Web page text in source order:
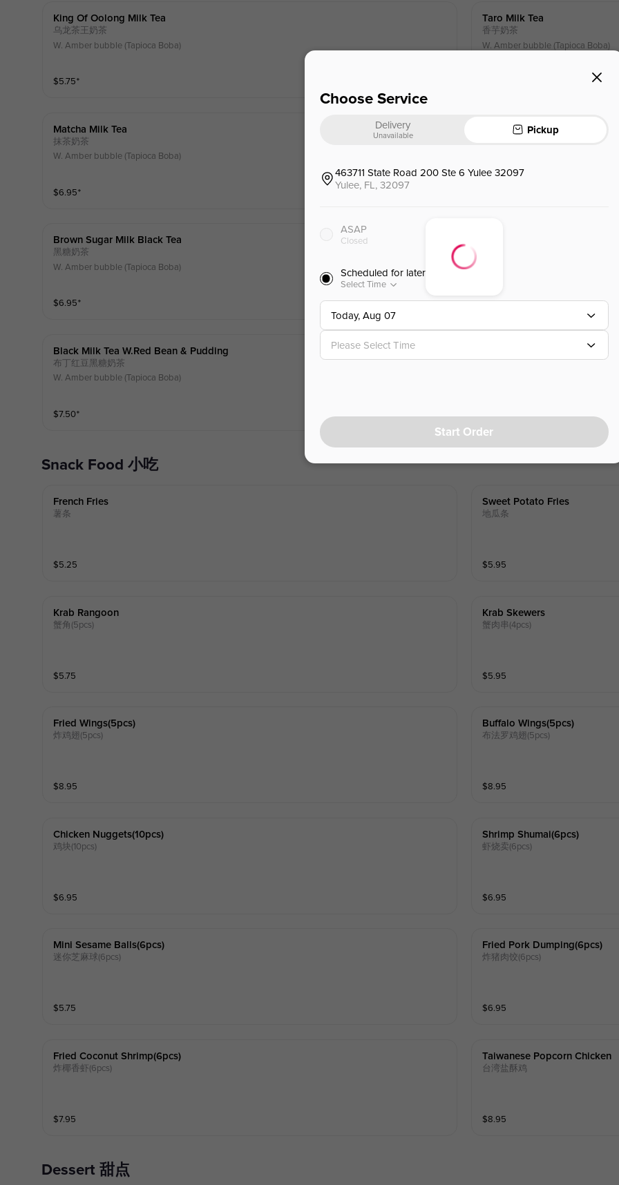
King Of Oolong Milk Tea
乌龙茶王奶茶
W. Amber bubble (Tapioca Boba)
$5.75⁺
Taro Milk Tea
香芋奶茶
W. Amber bubble (Tapioca Boba)
Matcha Milk Tea
抹茶奶茶
W. Amber bubble (Tapioca Boba)
$6.95⁺
Thai Black Milk Tea
Brown Sugar Milk Black Tea
黑糖奶茶
W. Amber bubble (Tapioca Boba)
$6.95⁺ $7.25⁺
Black Milk Tea W.red Bean & Pudding
布丁红豆黑糖奶茶
W. Amber bubble (Tapioca Boba)
$7.50⁺
Green Milk Tea W.pudding &
仙草布丁绿茶
$7.50⁺
Snack Food 小吃
French Fries
薯条
$5.25
Sweet Potato Fries
地瓜条
$5.95
Krab Rangoon
蟹角(5pcs)
$5.75
Krab Skewers
蟹肉串(4pcs)
$5.95
Fried Wings(5pcs)
炸鸡翅(5pcs)
$8.95
Buffalo Wings(5pcs)
布法罗鸡翅(5pcs)
$8.95
Chicken Nuggets(10pcs)
鸡块(10pcs)
$6.95
Shrimp Shumai(6pcs)
虾烧卖(6pcs)
$6.95
Mini Sesame Balls(6pcs)
迷你芝麻球(6pcs)
$5.75
Fried Pork Dumping(6pcs)
炸猪肉饺(6pcs)
$6.95
Fried Coconut Shrimp(6pcs)
炸椰香虾(6pcs)
$7.95
Taiwanese Popcorn Chicken
台湾盐酥鸡
$8.95
Dessert 甜点
Choose Service
Delivery
Unavailable Pickup
463711 State Road 200 Ste 6 Yulee 32097
Yulee, FL, 32097
ASAP
Closed
Scheduled for later
Select Time
Today, Aug 07
Please Select Time
Start Order